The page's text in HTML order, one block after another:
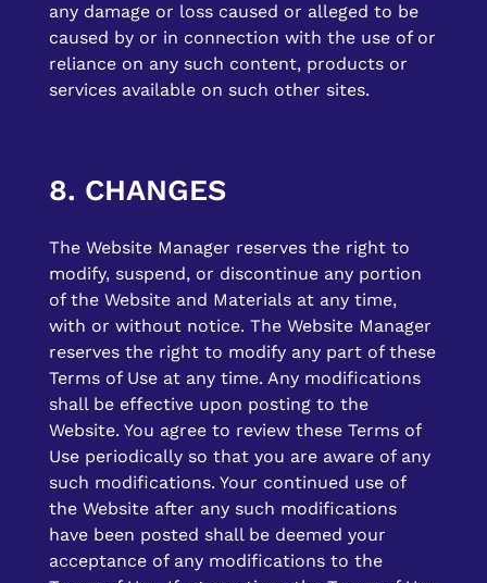
any damage or loss caused or alleged to be
caused by or in connection with the use of or
reliance on any such content, products or
services available on such other sites.
8. CHANGES
The Website Manager reserves the right to
modify, suspend, or discontinue any portion
of the Website and Materials at any time,
with or without notice. The Website Manager
reserves the right to modify any part of these
Terms of Use at any time. Any modifications
shall be effective upon posting to the
Website. You agree to review these Terms of
Use periodically so that you are aware of any
such modifications. Your continued use of
the Website after any such modifications
have been posted shall be deemed your
acceptance of any modifications to the